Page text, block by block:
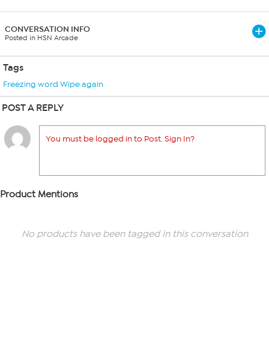
CONVERSATION INFO
Posted in HSN Arcade
Tags
Freezing word Wipe again
POST A REPLY
You must be logged in to Post. Sign In?
Product Mentions
No products have been tagged in this conversation